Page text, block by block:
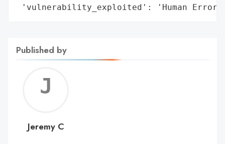
'vulnerability_exploited': 'Human Error
Published by
C
Jeremy C